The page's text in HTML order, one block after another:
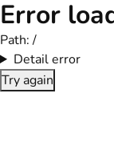
Error
Path:/
Detail error
Try again